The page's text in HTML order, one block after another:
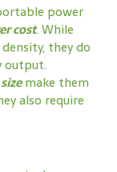
power
cost. While
they do
output.
make them
also require